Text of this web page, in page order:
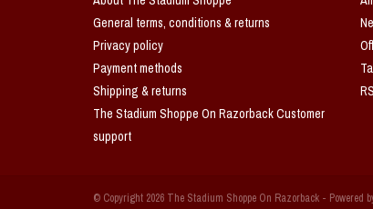
General terms, conditions & returns
Privacy policy
Payment methods
Shipping & returns
The Stadium Shoppe On Razorback Customer
support
© Copyright 2026 The Stadium Shoppe On Razorback - Powered